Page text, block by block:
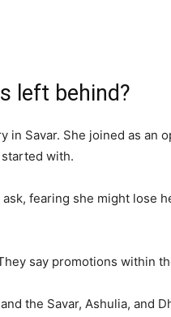
left behind?
Savar. She joined as an
with.
fearing she might lose
say promotions within
the Savar, Ashulia, and